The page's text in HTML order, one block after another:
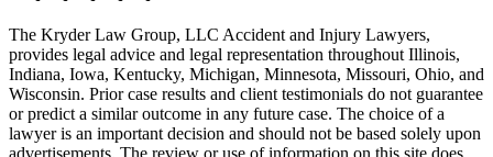
The Kryder Law Group, LLC Accident and Injury Lawyers,
provides legal advice and legal representation throughout Illinois,
Indiana, Iowa, Kentucky, Michigan, Minnesota, Missouri, Ohio, and
Wisconsin. Prior case results and client testimonials do not guarantee
or predict a similar outcome in any future case. The choice of a
lawyer is an important decision and should not be based solely upon
advertisements. The review or use of information on this site does